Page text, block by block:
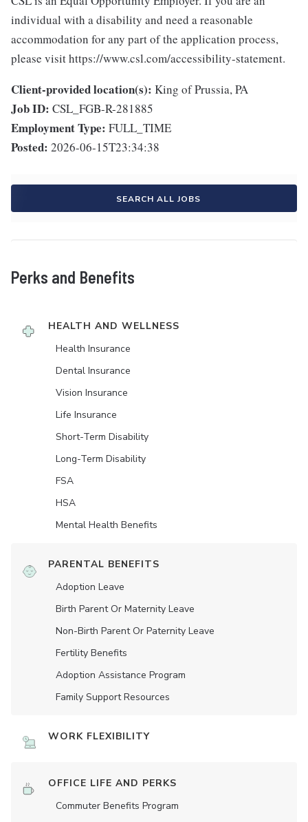
individual with a disability and need a reasonable
accommodation for any part of the application process,
please visit https://www.csl.com/accessibility-statement.
Client-provided location(s): King of Prussia, PA
Job ID: CSL_FGB-R-281885
Employment Type: FULL_TIME
Posted: 2026-06-15T23:34:38
SEARCH ALL JOBS
Perks and Benefits
HEALTH AND WELLNESS
Health Insurance
Dental Insurance
Vision Insurance
Life Insurance
Short-Term Disability
Long-Term Disability
FSA
HSA
Mental Health Benefits
PARENTAL BENEFITS
Adoption Leave
Birth Parent Or Maternity Leave
Non-Birth Parent Or Paternity Leave
Fertility Benefits
Adoption Assistance Program
Family Support Resources
WORK FLEXIBILITY
OFFICE LIFE AND PERKS
Commuter Benefits Program